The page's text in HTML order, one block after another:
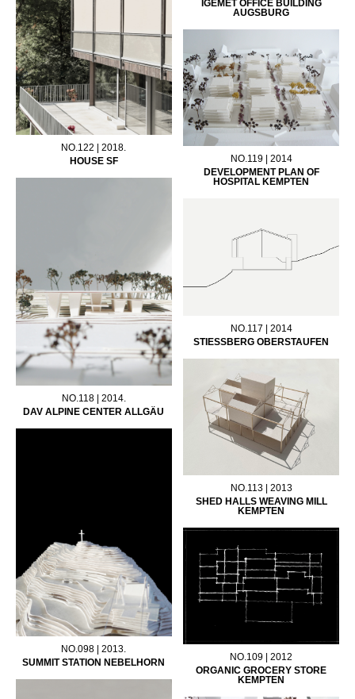
IGEMET OFFICE BUILDING
AUGSBURG
NO.122 | 2018.
HOUSE SF
NO.119 | 2014
DEVELOPMENT PLAN OF
HOSPITAL KEMPTEN
NO.118 | 2014.
DAV ALPINE CENTER ALLGÄU
NO.117 | 2014
STIESSBERG OBERSTAUFEN
NO.113 | 2013
SHED HALLS WEAVING MILL
KEMPTEN
NO.098 | 2013.
SUMMIT STATION NEBELHORN
NO.109 | 2012
ORGANIC GROCERY STORE
KEMPTEN